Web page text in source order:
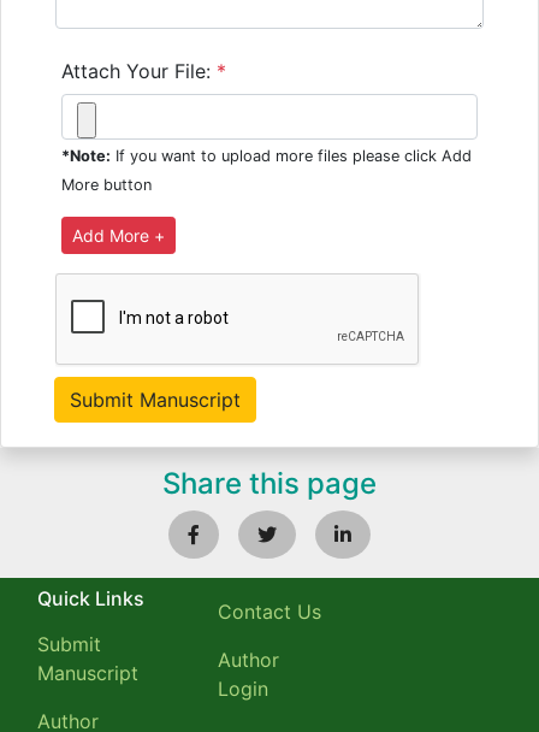
Attach Your File: *
*Note: If you want to upload more files please click Add
More button
Share this page
Quick Links
Submit
Manuscript
Author
Contact Us
Author
Login